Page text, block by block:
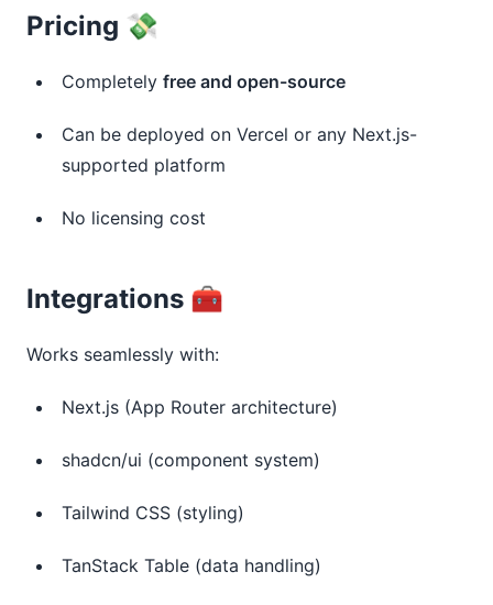
Pricing 💸
Completely free and open-source
Can be deployed on Vercel or any Next.js-
supported platform
No licensing cost
Integrations 🧰
Works seamlessly with:
Next.js (App Router architecture)
shadcn/ui (component system)
Tailwind CSS (styling)
TanStack Table (data handling)